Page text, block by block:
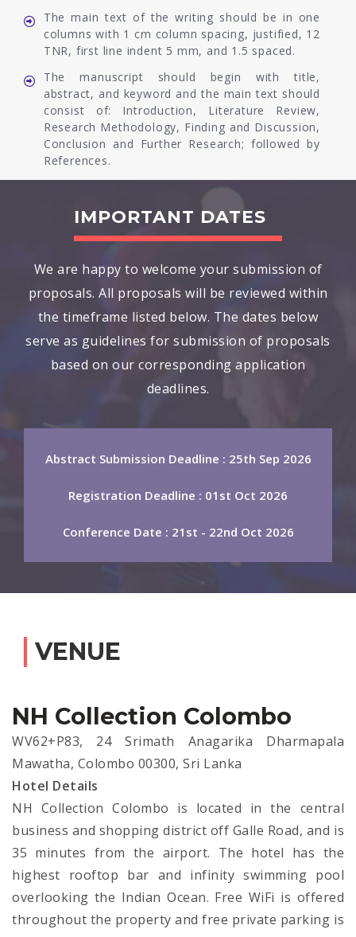
The main text of the writing should be in one
columns with 1 cm column spacing, justified, 12
TNR, first line indent 5 mm, and 1.5 spaced.
The manuscript should begin with title,
abstract, and keyword and the main text should
consist of: Introduction, Literature Review,
Research Methodology, Finding and Discussion,
Conclusion and Further Research; followed by
References.
IMPORTANT DATES
We are happy to welcome your submission of
proposals. All proposals will be reviewed within
the timeframe listed below. The dates below
serve as guidelines for submission of proposals
based on our corresponding application
deadlines.
Abstract Submission Deadline : 25th Sep 2026
Registration Deadline : 01st Oct 2026
Conference Date : 21st - 22nd Oct 2026
VENUE
NH Collection Colombo
WV62+P83, 24 Srimath Anagarika Dharmapala
Mawatha, Colombo 00300, Sri Lanka
Hotel Details
NH Collection Colombo is located in the central
business and shopping district off Galle Road, and is
35 minutes from the airport. The hotel has the
highest rooftop bar and infinity swimming pool
overlooking the Indian Ocean. Free WiFi is offered
throughout the property and free private parking is